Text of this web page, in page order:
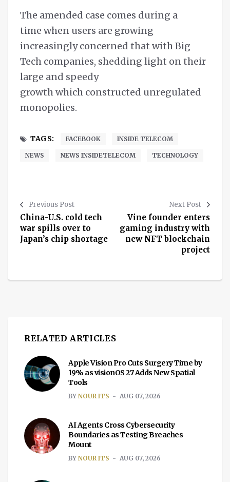
The amended case comes during a
time when users are growing
increasingly concerned that with Big
Tech companies, shedding light on their
large and speedy
growth which constructed unregulated
monopolies.
TAGS: FACEBOOK INSIDE TELECOM
NEWS NEWS INSIDETELECOM TECHNOLOGY
Previous Post
China-U.S. cold tech
war spills over to
Japan’s chip shortage
Next Post
Vine founder enters
gaming industry with
new NFT blockchain
project
RELATED ARTICLES
Apple Vision Pro Cuts Surgery Time by
19% as visionOS 27 Adds New Spatial
Tools
BY NOUR ITS AUG 07, 2026
AI Agents Cross Cybersecurity
Boundaries as Testing Breaches
Mount
BY NOUR ITS AUG 07, 2026